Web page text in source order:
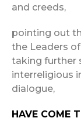
and creeds,
pointing out
the Leaders
taking further
interreligious
dialogue,
HAVE COME